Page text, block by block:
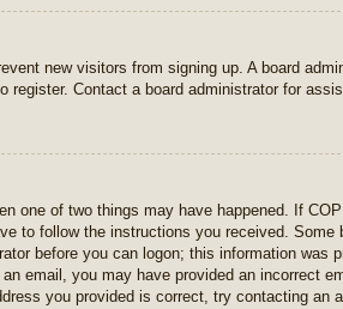
new visitors from signing up. A board
register. Contact a board administrator for
one of two things may have happened. If
to follow the instructions you received. Some
before you can logon; this information was
email, you may have provided an incorrect
you provided is correct, try contacting an